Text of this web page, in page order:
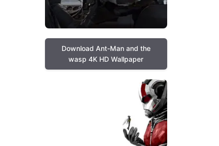
Download Ant-Man and the
wasp 4K HD Wallpaper